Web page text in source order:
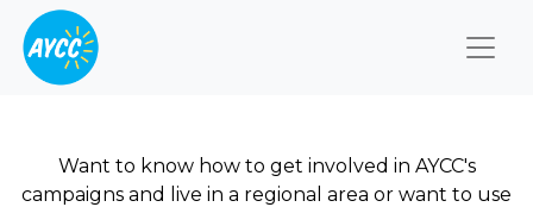
Want to know how to get involved in AYCC's
campaigns and live in a regional area or want to use